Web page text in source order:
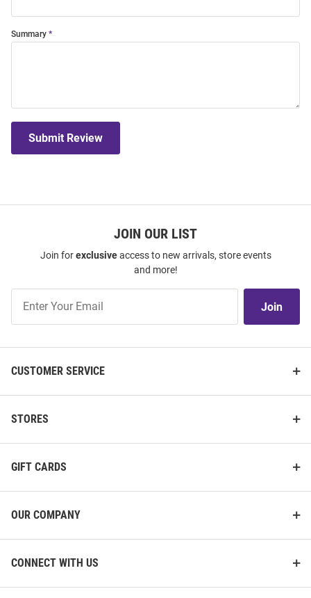
Summary
Submit Review
JOIN OUR LIST
Join forexclusiveaccess to new arrivals, store events
and more!
Our
Join
CUSTOMER SERVICE
STORES
GIFT CARDS
OUR COMPANY
CONNECT WITH US